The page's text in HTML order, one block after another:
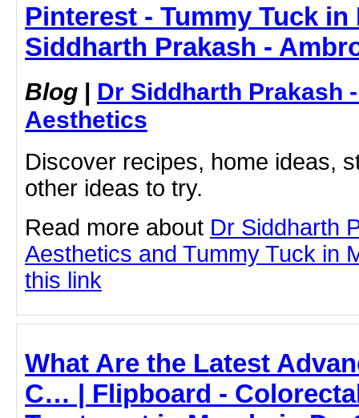
Pinterest - Tummy Tuck in
Siddharth Prakash -
Blog | Dr Siddharth Prakash
Aesthetics
Discover recipes, home ideas,
other ideas to try.
Read more about Dr Siddharth
Aesthetics and Tummy Tuck in
this link
What Are the Latest
C… | Flipboard -